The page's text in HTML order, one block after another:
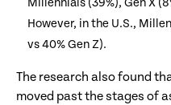
Millennials (39%), Gen X
However, in the U.S.,
vs 40% Gen Z).
The research also found
moved past the stages of